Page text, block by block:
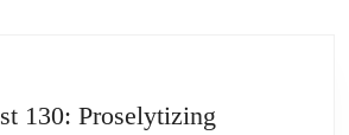
130: Proselytizing